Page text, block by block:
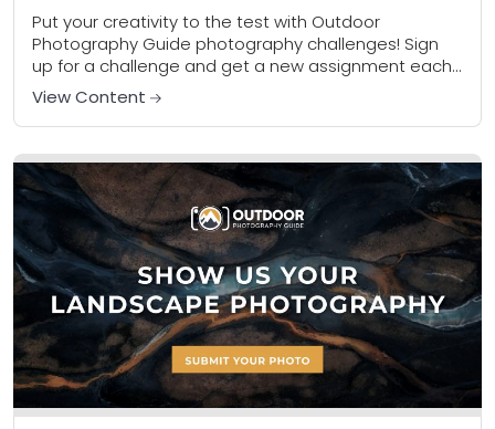
Put your creativity to the test with Outdoor
Photography Guide photography challenges! Sign
up for a challenge and get a new assignment each
week that will encourage creativity and get...
View Content